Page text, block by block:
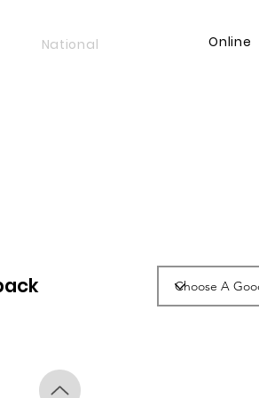
Online
National